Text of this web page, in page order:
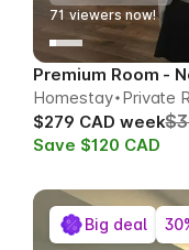
73 viewers now!
Premium Room -
Homestay Private
$279 CAD week
Save $120 CAD
Big deal